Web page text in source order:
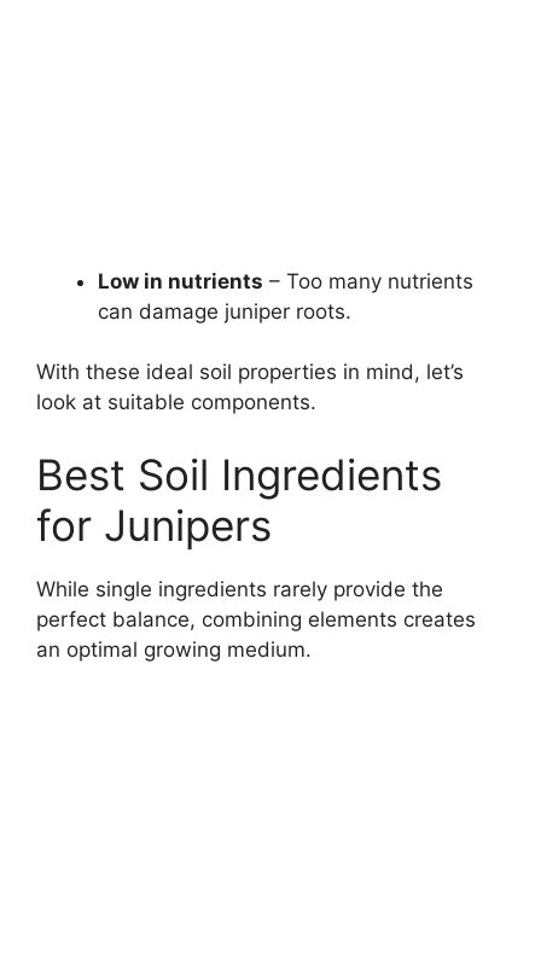
Low in nutrients – Too many nutrients
can damage juniper roots.
With these ideal soil properties in mind, let’s
look at suitable components.
Best Soil Ingredients
for Junipers
While single ingredients rarely provide the
perfect balance, combining elements creates
an optimal growing medium.